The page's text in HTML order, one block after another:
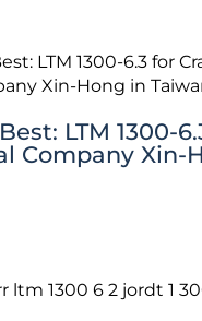
LTM 1300-
Company Xin-